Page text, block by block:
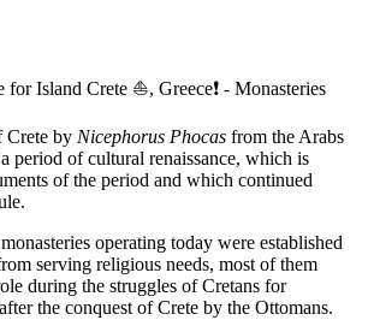
for Island Crete ⛵, Greece❗ - Monasteries
Crete by Nicephorus Phocas from the Arabs
period of cultural renaissance, which is
of the period and which continued
operating today were established
serving religious needs, most of them
during the struggles of Cretans for
the conquest of Crete by the Ottomans.